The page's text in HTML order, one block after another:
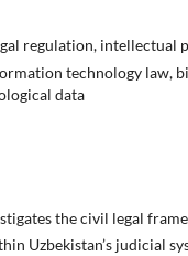
regulation, intellectual
technology law,
data
the civil legal
Uzbekistan’s judicial